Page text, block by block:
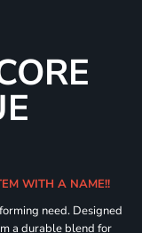
WITH A NAME!!
need. Designed
a durable blend for